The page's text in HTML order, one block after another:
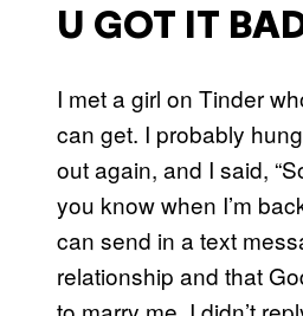
U GOT IT
I met a girl on Tinder
can get. I probably
out again, and I said,
you know when I’m
can send in a text
relationship and that